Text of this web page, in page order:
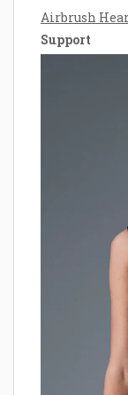
Airbrush
Support